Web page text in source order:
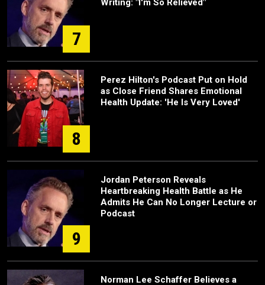
7
Writing: "I'm So Relieved"
8
Perez Hilton's Podcast Put on Hold
as Close Friend Shares Emotional
Health Update: 'He Is Very Loved'
9
Jordan Peterson Reveals
Heartbreaking Health Battle as He
Admits He Can No Longer Lecture or
Podcast
Norman Lee Schaffer Believes a